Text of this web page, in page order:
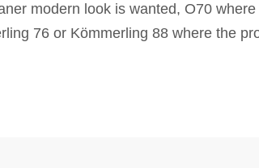
modern look is wanted, O70
76 or Kömmerling 88 where the